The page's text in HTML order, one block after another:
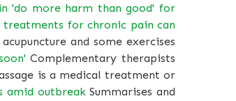
'do more harm than good' for
treatments for chronic pain can
and some exercises
Complementary therapists
is a medical treatment or
amid outbreakSummarises and